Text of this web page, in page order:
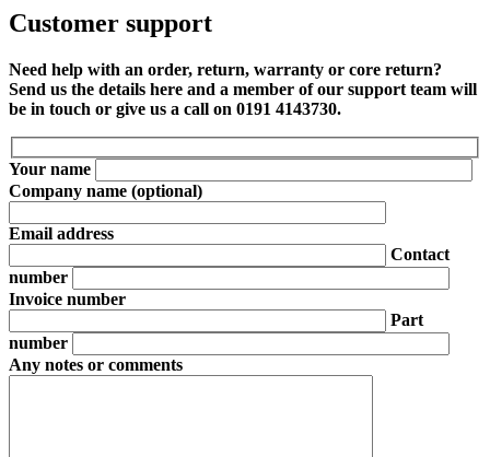
Customer support
Need help with an order, return, warranty or core return?
Send us the details here and a member of our support team will
be in touch or give us a call on 0191 4143730.
Your name
Company name (optional)
Email address
Contact
number
Invoice number
Part
number
Any notes or comments